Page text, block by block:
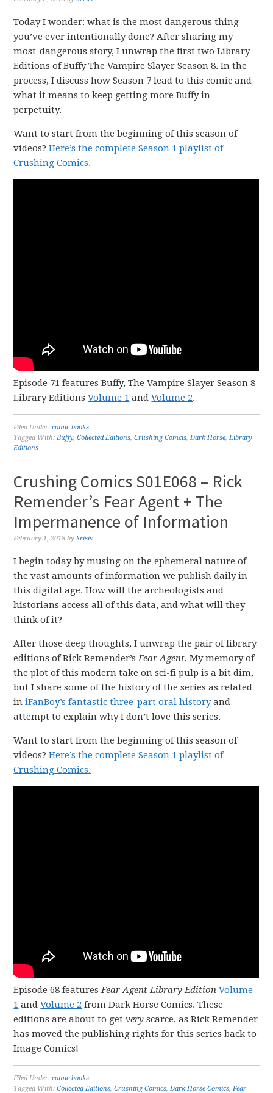
Today I wonder: what is the most dangerous thing
you’ve ever intentionally done? After sharing my
most-dangerous story, I unwrap the first two Library
Editions of Buffy The Vampire Slayer Season 8. In the
process, I discuss how Season 7 lead to this comic and
what it means to keep getting more Buffy in
perpetuity.
Want to start from the beginning of this season of
videos?Here’s the complete Season 1 playlist of
Crushing Comics.
Episode 71 features Buffy, The Vampire Slayer Season 8
Library EditionsVolume 1 andVolume 2.
Filed Under:comic books
Tagged With:Buffy,Collected Editions,Crushing Comcis,Dark Horse,Library
Editions
Crushing Comics S01E068 – Rick
Remender’s Fear Agent + The
Impermanence of Information
February 1, 2018 bykrisis
I begin today by musing on the ephemeral nature of
the vast amounts of information we publish daily in
this digital age. How will the archeologists and
historians access all of this data, and what will they
think of it?
After those deep thoughts, I unwrap the pair of library
editions of Rick Remender’sFear Agent.My memory of
the plot of this modern take on sci-fi pulp is a bit dim,
but I share some of the history of the series as related
iniFanBoy’s fantastic three-part oral historyand
attempt to explain why I don’t love this series.
Want to start from the beginning of this season of
videos?Here’s the complete Season 1 playlist of
Crushing Comics.
Episode 68 featuresFear Agent Library Edition Volume
1 andVolume 2 from Dark Horse Comics. These
editions are about to getvery scarce, as Rick Remender
has moved the publishing rights for this series back to
Image Comics!
Filed Under:comic books
Tagged With:Collected Editions,Crushing Comics,Dark Horse Comics,Fear